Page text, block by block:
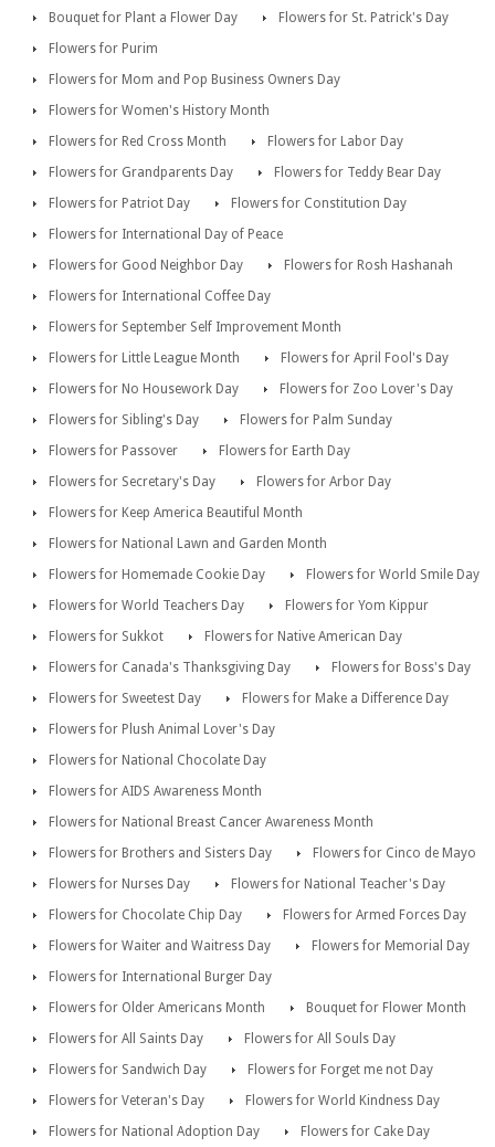
Bouquet for Plant a Flower Day
Flowers for St. Patrick's Day
Flowers for Purim
Flowers for Mom and Pop Business Owners Day
Flowers for Women's History Month
Flowers for Red Cross Month
Flowers for Labor Day
Flowers for Grandparents Day
Flowers for Teddy Bear Day
Flowers for Patriot Day
Flowers for Constitution Day
Flowers for International Day of Peace
Flowers for Good Neighbor Day
Flowers for Rosh Hashanah
Flowers for International Coffee Day
Flowers for September Self Improvement Month
Flowers for Little League Month
Flowers for April Fool's Day
Flowers for No Housework Day
Flowers for Zoo Lover's Day
Flowers for Sibling's Day
Flowers for Palm Sunday
Flowers for Passover
Flowers for Earth Day
Flowers for Secretary's Day
Flowers for Arbor Day
Flowers for Keep America Beautiful Month
Flowers for National Lawn and Garden Month
Flowers for Homemade Cookie Day
Flowers for World Smile Day
Flowers for World Teachers Day
Flowers for Yom Kippur
Flowers for Sukkot
Flowers for Native American Day
Flowers for Canada's Thanksgiving Day
Flowers for Boss's Day
Flowers for Sweetest Day
Flowers for Make a Difference Day
Flowers for Plush Animal Lover's Day
Flowers for National Chocolate Day
Flowers for AIDS Awareness Month
Flowers for National Breast Cancer Awareness Month
Flowers for Brothers and Sisters Day
Flowers for Cinco de Mayo
Flowers for Nurses Day
Flowers for National Teacher's Day
Flowers for Chocolate Chip Day
Flowers for Armed Forces Day
Flowers for Waiter and Waitress Day
Flowers for Memorial Day
Flowers for International Burger Day
Flowers for Older Americans Month
Bouquet for Flower Month
Flowers for All Saints Day
Flowers for All Souls Day
Flowers for Sandwich Day
Flowers for Forget me not Day
Flowers for Veteran's Day
Flowers for World Kindness Day
Flowers for National Adoption Day
Flowers for Cake Day